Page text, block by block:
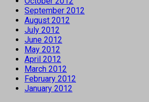
September 2012
August 2012
July 2012
June 2012
May 2012
April 2012
March 2012
February 2012
January 2012